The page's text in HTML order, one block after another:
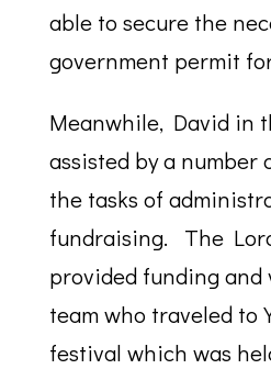
able to secure the
government permit
Meanwhile, David in
assisted by a number
the tasks of
fundraising. The
provided funding and
team who traveled to
festival which was